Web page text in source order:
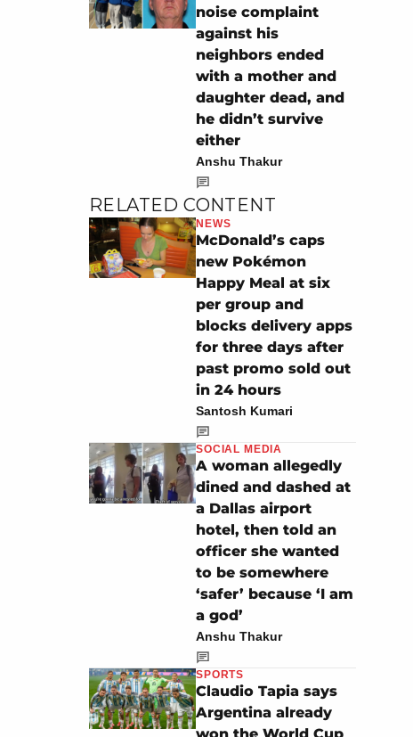
noise complaint
against his
neighbors ended
with a mother and
daughter dead, and
he didn’t survive
either
Anshu Thakur
RELATED CONTENT
NEWS
McDonald’s caps
new Pokémon
Happy Meal at six
per group and
blocks delivery apps
for three days after
past promo sold out
in 24 hours
Santosh Kumari
SOCIAL MEDIA
A woman allegedly
dined and dashed at
a Dallas airport
hotel, then told an
officer she wanted
to be somewhere
‘safer’ because ‘I am
a god’
Anshu Thakur
SPORTS
Claudio Tapia says
Argentina already